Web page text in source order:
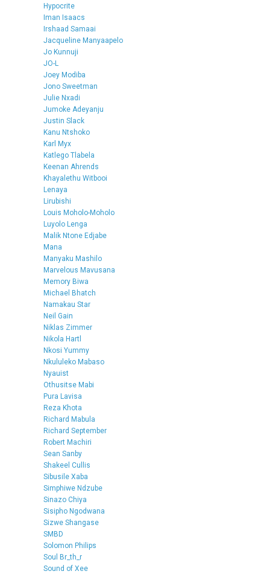
Hypocrite
Iman Isaacs
Irshaad Samaai
Jacqueline Manyaapelo
Jo Kunnuji
JO-L
Joey Modiba
Jono Sweetman
Julie Nxadi
Jumoke Adeyanju
Justin Slack
Kanu Ntshoko
Karl Myx
Katlego Tlabela
Keenan Ahrends
Khayalethu Witbooi
Lenaya
Lirubishi
Louis Moholo-Moholo
Luyolo Lenga
Malik Ntone Edjabe
Mana
Manyaku Mashilo
Marvelous Mavusana
Memory Biwa
Michael Bhatch
Namakau Star
Neil Gain
Niklas Zimmer
Nikola Hartl
Nkosi Yummy
Nkululeko Mabaso
Nyauist
Othusitse Mabi
Pura Lavisa
Reza Khota
Richard Mabula
Richard September
Robert Machiri
Sean Sanby
Shakeel Cullis
Sibusile Xaba
Simphiwe Ndzube
Sinazo Chiya
Sisipho Ngodwana
Sizwe Shangase
SMBD
Solomon Philips
Soul Br_th_r
Sound of Xee